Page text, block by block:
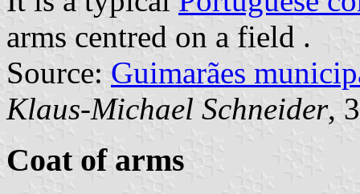
arms centred on a field .
Source: Guimarães
Klaus-Michael Schneider,
Coat of arms